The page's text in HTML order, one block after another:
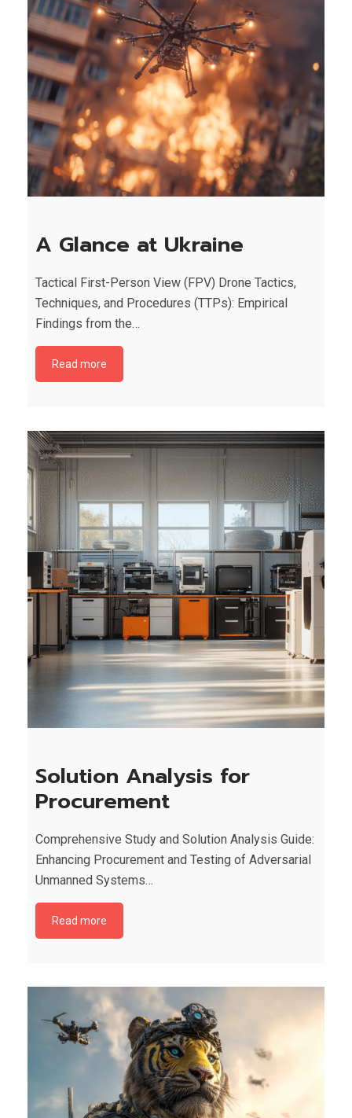
A Glance at Ukraine
Tactical First-Person View (FPV) Drone Tactics,
Techniques, and Procedures (TTPs): Empirical
Findings from the…
Read more
Solution Analysis for
Procurement
Comprehensive Study and Solution Analysis Guide:
Enhancing Procurement and Testing of Adversarial
Unmanned Systems…
Read more